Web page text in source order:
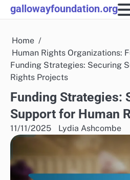
Skip
to
gallowayfoundation.org
Home
Human Rights Organizations:
Funding Strategies: Securing
Rights Projects
Funding Strategies:
Support for Human
11/11/2025 Lydia Ashcombe